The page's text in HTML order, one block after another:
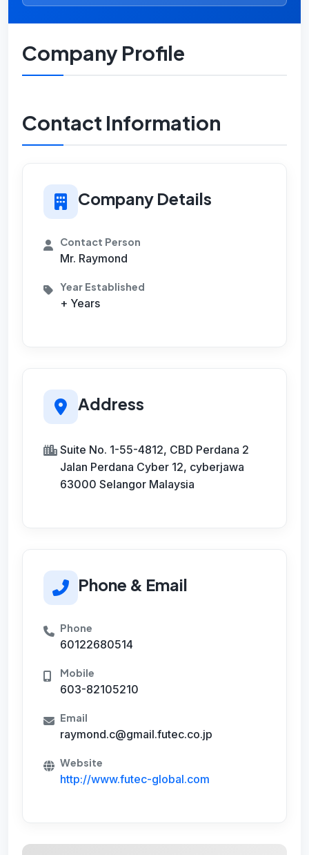
Company Profile
Contact Information
Company Details
Contact Person
Mr. Raymond
Year Established
+ Years
Address
Suite No. 1-55-4812, CBD Perdana 2
Jalan Perdana Cyber 12, cyberjawa
63000 Selangor Malaysia
Phone & Email
Phone
60122680514
Mobile
603-82105210
Email
raymond.c@gmail.futec.co.jp
Website
http://www.futec-global.com